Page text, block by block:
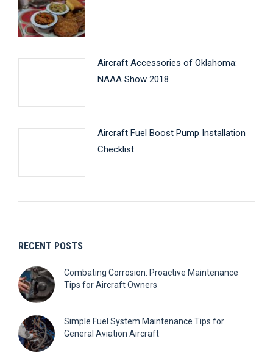
Aircraft Accessories of Oklahoma:
NAAA Show 2018
Aircraft Fuel Boost Pump Installation
Checklist
RECENT POSTS
Combating Corrosion: Proactive Maintenance
Tips for Aircraft Owners
Simple Fuel System Maintenance Tips for
General Aviation Aircraft